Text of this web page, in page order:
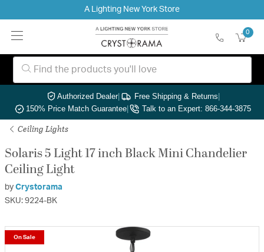
A Lighting New York Store
0
Authorized Dealer| Free Shipping & Returns|
150% Price Match Guarantee| Talk to an Expert: 866-344-3875
Ceiling Lights
Solaris 5 Light 17 inch Black Mini Chandelier
Ceiling Light
by Crystorama
SKU: 9224-BK
On Sale